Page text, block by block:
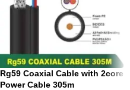
Rg59 Coaxial Cable with 2core
Power Cable 305m